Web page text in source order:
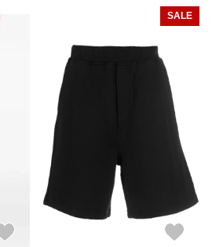
SALE